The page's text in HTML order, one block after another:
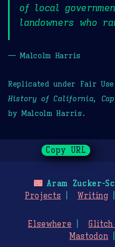
of local
landowners who
— Malcolm Harris
Replicated under Fair
History of California,
by Malcolm Harris.
Copy URL
🌃Aram Zucker-
Projects
Writing
Elsewhere
Mastodon